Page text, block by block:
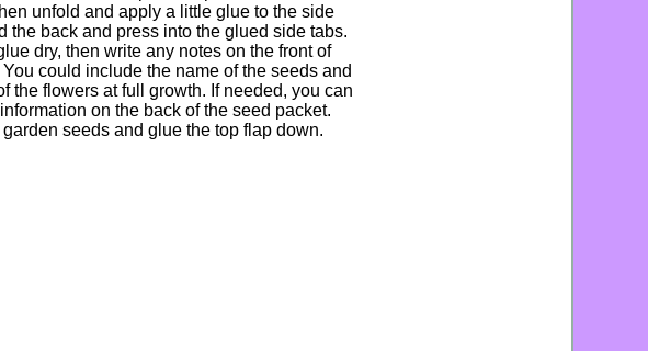
unfold and apply a little glue to the side
the back and press into the glued side tabs.
dry, then write any notes on the front of
could include the name of the seeds and
the flowers at full growth. If needed, you can
on the back of the seed packet.
seeds and glue the top flap down.